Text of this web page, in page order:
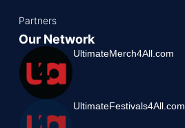
Partners
Our Network
UltimateMerch4All.com
UltimateFestivals4All.com